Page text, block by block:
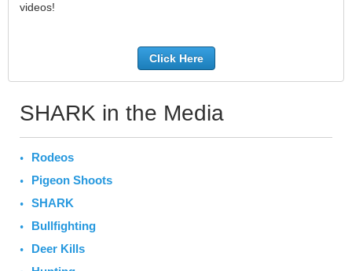
videos!
Click Here
SHARK in the Media
Rodeos
Pigeon Shoots
SHARK
Bullfighting
Deer Kills